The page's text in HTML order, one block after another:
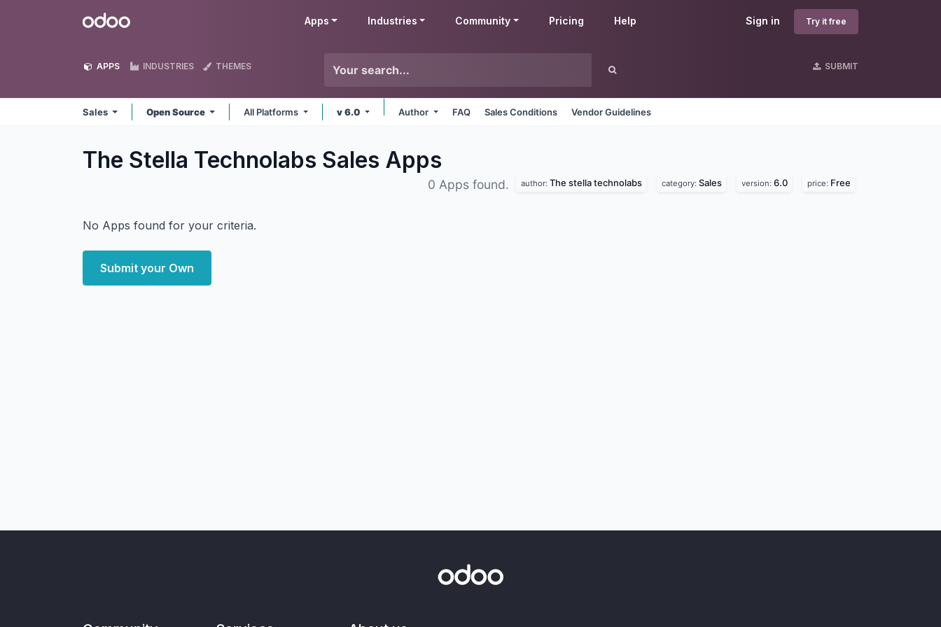
Odoo Sign in Try it free
Apps Industries Community Pricing Help
APPS INDUSTRIES THEMES SUBMIT
Sales Open Source All Platforms v 6.0 Author FAQ Sales Conditions Vendor Guidelines
The Stella Technolabs Sales Apps
0 Apps found. author: The stella technolabs category: Sales version: 6.0 price: Free
No Apps found for your criteria.
Submit your Own